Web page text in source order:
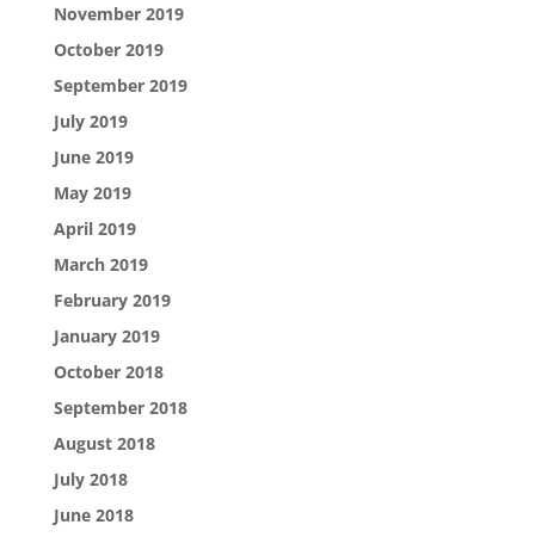
November 2019
October 2019
September 2019
July 2019
June 2019
May 2019
April 2019
March 2019
February 2019
January 2019
October 2018
September 2018
August 2018
July 2018
June 2018